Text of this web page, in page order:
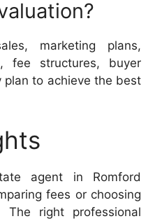
marketing plans,
fee structures, buyer
to achieve the best
agent in Romford
fees or choosing
The right professional